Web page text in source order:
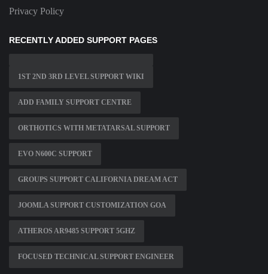
Privacy Policy
RECENTLY ADDED SUPPORT PAGES
1ST 2ND 3RD LEVEL SUPPORT WIKI
ADD FAMILY SUPPORT CENTRE
ORTHOTICS WITH METATARSAL SUPPORT
EVO N600C SUPPORT
GROUPS SUPPORT CALIFORNIA DREAM ACT
JOOMLA SUPPORT CUSTOMIZATION GOA
ATHEROS AR9485 SUPPORT 5GHZ
FOCUSED TECHNICAL SUPPORT ENGINEER